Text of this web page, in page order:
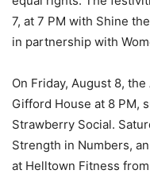
7, at 7 PM with Shine
in partnership with
On Friday, August 8,
Gifford House at 8 PM,
Strawberry Social.
Strength in Numbers,
at Helltown Fitness